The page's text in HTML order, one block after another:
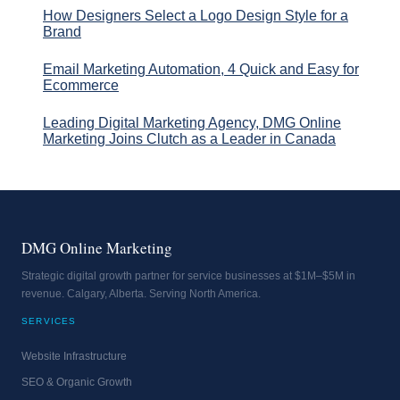
How Designers Select a Logo Design Style for a
Brand
Email Marketing Automation, 4 Quick and Easy for
Ecommerce
Leading Digital Marketing Agency, DMG Online
Marketing Joins Clutch as a Leader in Canada
DMG Online Marketing
Strategic digital growth partner for service businesses at $1M–$5M in
revenue. Calgary, Alberta. Serving North America.
SERVICES
Website Infrastructure
SEO & Organic Growth